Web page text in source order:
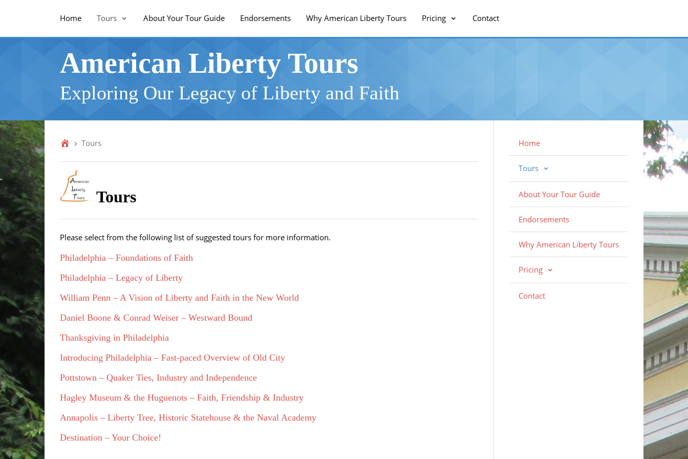
Home Tours About Your Tour Guide Endorsements Why American Liberty Tours Pricing Contact
American Liberty Tours
Exploring Our Legacy of Liberty and Faith
Tours
Tours
Please select from the following list of suggested tours for more information.
Philadelphia – Foundations of Faith
Philadelphia – Legacy of Liberty
William Penn – A Vision of Liberty and Faith in the New World
Daniel Boone & Conrad Weiser – Westward Bound
Thanksgiving in Philadelphia
Introducing Philadelphia – Fast-paced Overview of Old City
Pottstown – Quaker Ties, Industry and Independence
Hagley Museum & the Huguenots – Faith, Friendship & Industry
Annapolis – Liberty Tree, Historic Statehouse & the Naval Academy
Destination – Your Choice!
Home
Tours
About Your Tour Guide
Endorsements
Why American Liberty Tours
Pricing
Contact